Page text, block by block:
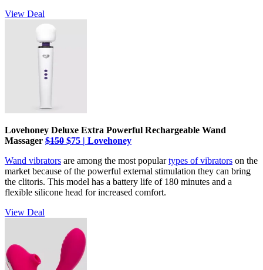
View Deal
Lovehoney Deluxe Extra Powerful Rechargeable Wand
Massager $150 $75 | Lovehoney
Wand vibrators are among the most populartypes of vibrators on the
market because of the powerful external stimulation they can bring
the clitoris. This model has a battery life of 180 minutes and a
flexible silicone head for increased comfort.
View Deal